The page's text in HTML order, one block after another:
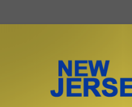
night to peacefully
👈 | 👉 Contact our